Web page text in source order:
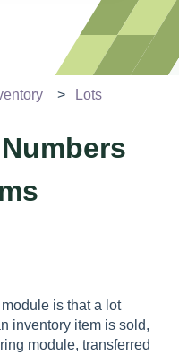
Lots
is that a lot
inventory item is sold,
module, transferred